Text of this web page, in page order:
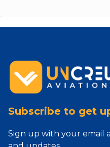
Subscribe to get
Sign up with your email